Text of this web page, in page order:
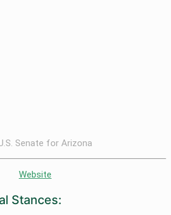
Senate for Arizona
Website
Stances: